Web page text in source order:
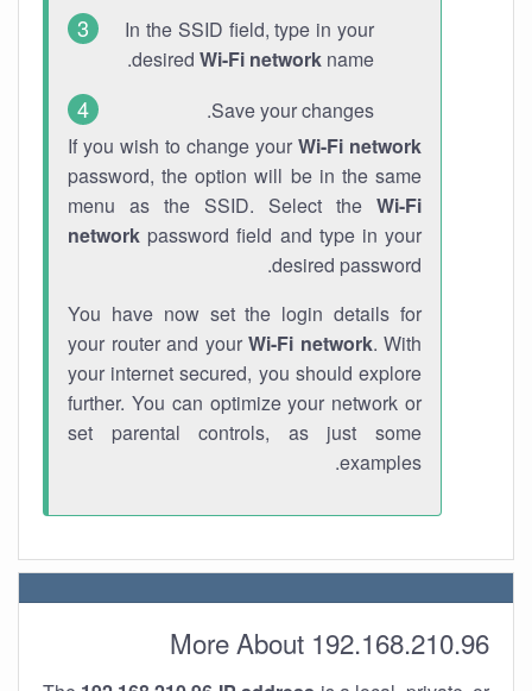
In the SSID field, type in your
desired Wi-Fi network name.
Save your changes.
If you wish to change your Wi-Fi network
password, the option will be in the same
menu as the SSID. Select the Wi-Fi
network password field and type in your
desired password.
You have now set the login details for
your router and your Wi-Fi network. With
your internet secured, you should explore
further. You can optimize your network or
set parental controls, as just some
examples.
More About 192.168.210.96